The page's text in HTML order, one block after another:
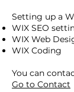
Setting up a
WIX SEO
WIX Web
WIX Coding
You can
Go to Contact